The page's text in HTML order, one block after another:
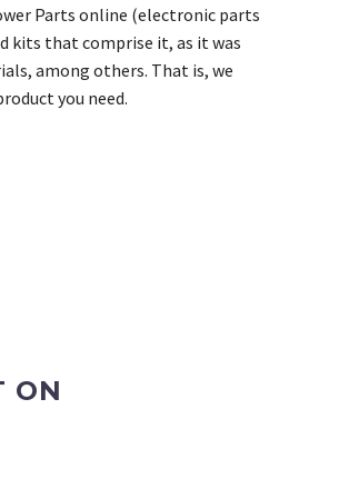
Parts online (electronic parts
kits that comprise it, as it was
among others. That is, we
you need.
ON